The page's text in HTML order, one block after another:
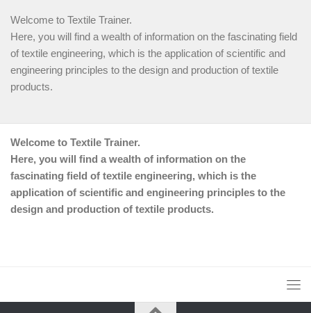
Welcome to Textile Trainer.
Here, you will find a wealth of information on the fascinating field
of textile engineering, which is the application of scientific and
engineering principles to the design and production of textile
products.
Welcome to Textile Trainer.
Here, you will find a wealth of information on the
fascinating field of textile engineering, which is the
application of scientific and engineering principles to the
design and production of textile products.